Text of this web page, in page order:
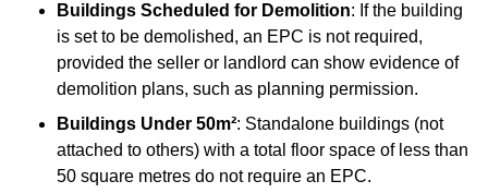
Buildings Scheduled for Demolition: If the building
is set to be demolished, an EPC is not required,
provided the seller or landlord can show evidence of
demolition plans, such as planning permission.
Buildings Under 50m²: Standalone buildings (not
attached to others) with a total floor space of less than
50 square metres do not require an EPC.